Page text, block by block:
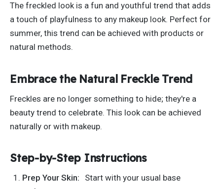
The freckled look is a fun and youthful trend that adds
a touch of playfulness to any makeup look. Perfect for
summer, this trend can be achieved with products or
natural methods.
Embrace the Natural Freckle Trend
Freckles are no longer something to hide; they're a
beauty trend to celebrate. This look can be achieved
naturally or with makeup.
Step-by-Step Instructions
Prep Your Skin:
Start with your usual base